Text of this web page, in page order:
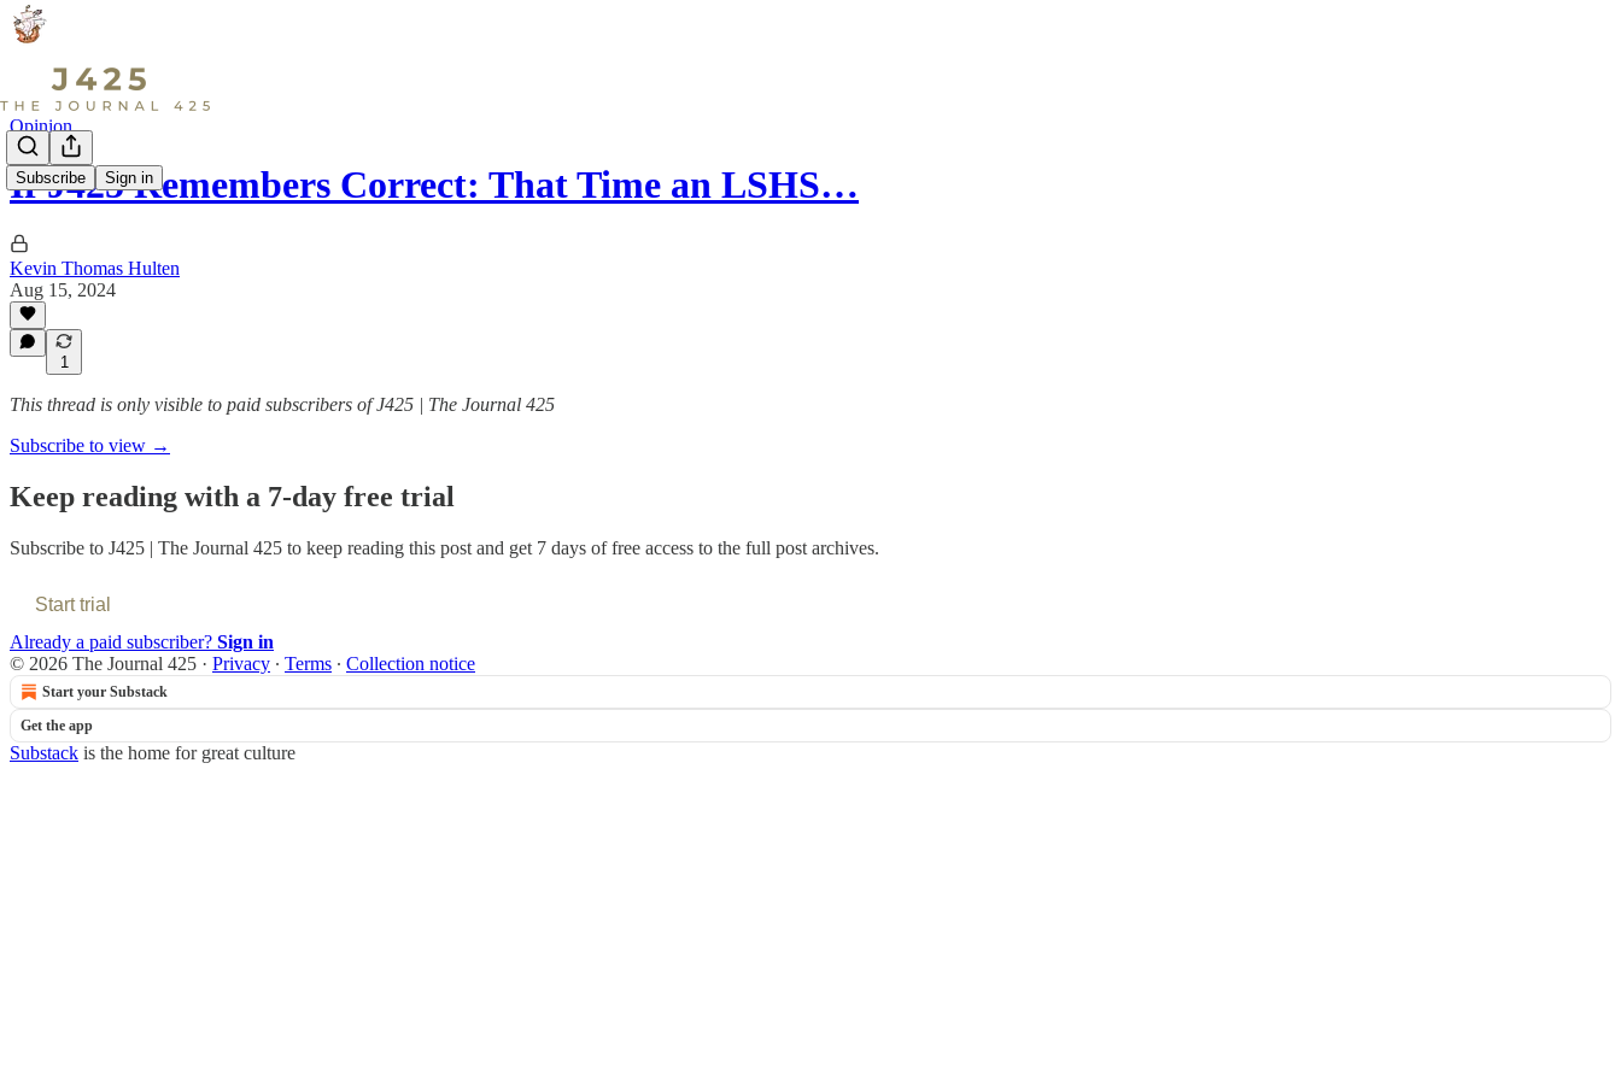
Subscribe Sign in
Opinion
If J425 Remembers Correct: That Time an LSHS…
Kevin Thomas Hulten
Aug 15, 2024
1
This thread is only visible to paid subscribers of J425 | The Journal 425
Subscribe to view →
Keep reading with a 7-day free trial
Subscribe to J425 | The Journal 425 to keep reading this post and get 7 days of free access to the full post archives.
Start trial
Already a paid subscriber? Sign in
© 2026 The Journal 425 · Privacy ∙ Terms ∙ Collection notice
Start your Substack
Get the app
Substack is the home for great culture